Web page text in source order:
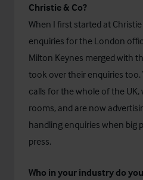
Christie & Co?
When I first started at
enquiries for the London
Milton Keynes merged with
took over their enquiries
calls for the whole of the
rooms, and are now
handling enquiries when big
press.
Who in your industry do